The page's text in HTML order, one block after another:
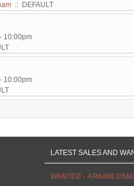
:: DEFAULT
10:00pm
10:00pm
LATEST SALES AND
WANTED - AR6400